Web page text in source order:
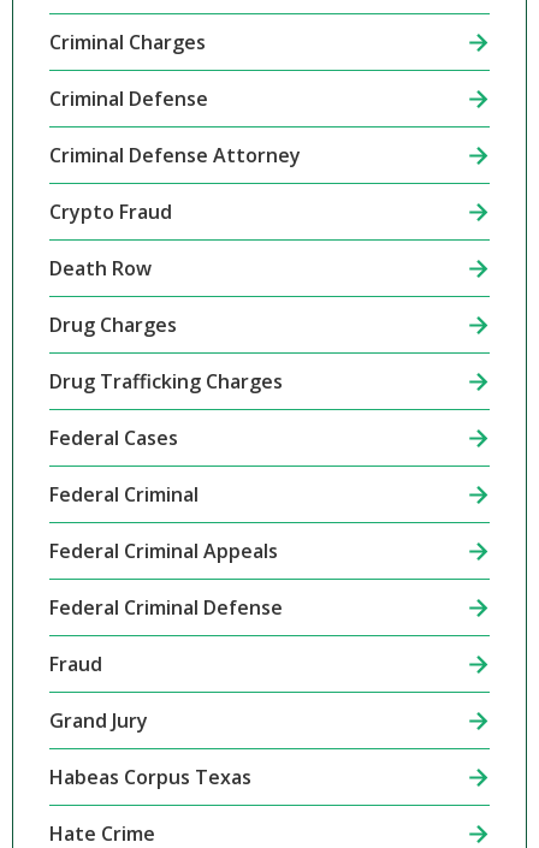
Criminal Charges
Criminal Defense
Criminal Defense Attorney
Crypto Fraud
Death Row
Drug Charges
Drug Trafficking Charges
Federal Cases
Federal Criminal
Federal Criminal Appeals
Federal Criminal Defense
Fraud
Grand Jury
Habeas Corpus Texas
Hate Crime